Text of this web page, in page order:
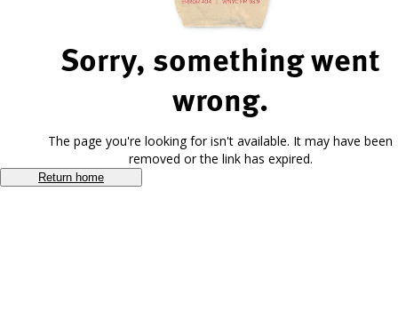
Sorry, something went
wrong.
The page you're looking for isn't available. It may have been
removed or the link has expired.
Return home